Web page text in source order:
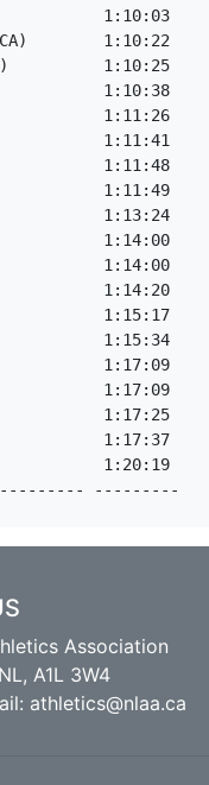
Association
A1L 3W4
athletics@nlaa.ca